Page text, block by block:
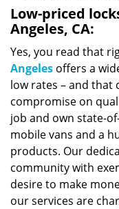
Low-priced
Angeles, CA:
Yes, you read that
Angeles offers a
low rates – and that
compromise on
job and own state-
mobile vans and a
products. Our
community with
desire to make
our services are